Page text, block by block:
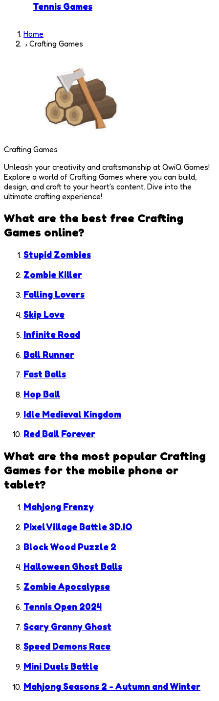
Tennis Games
Home
Crafting Games
Crafting Games
Unleash your creativity and craftsmanship at QwiQ Games!
Explore a world of Crafting Games where you can build,
design, and craft to your heart's content. Dive into the
ultimate crafting experience!
What are the best free Crafting
Games online?
Stupid Zombies
Zombie Killer
Falling Lovers
Skip Love
Infinite Road
Ball Runner
Fast Balls
Hop Ball
Idle Medieval Kingdom
Red Ball Forever
What are the most popular Crafting
Games for the mobile phone or
tablet?
Mahjong Frenzy
Pixel Village Battle 3D.IO
Block Wood Puzzle 2
Halloween Ghost Balls
Zombie Apocalypse
Tennis Open 2024
Scary Granny Ghost
Speed Demons Race
Mini Duels Battle
Mahjong Seasons 2 - Autumn and Winter